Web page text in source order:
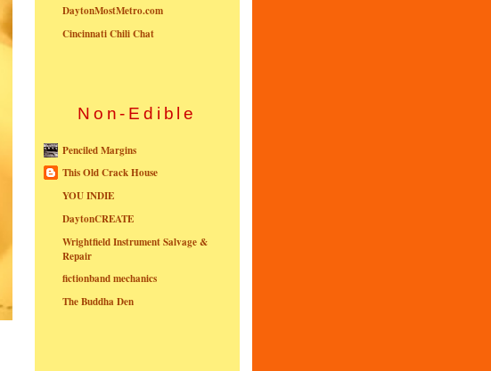
DaytonMostMetro.com
Cincinnati Chili Chat
Non-Edible
Penciled Margins
This Old Crack House
YOU INDIE
DaytonCREATE
Wrightfield Instrument Salvage &
Repair
fictionband mechanics
The Buddha Den